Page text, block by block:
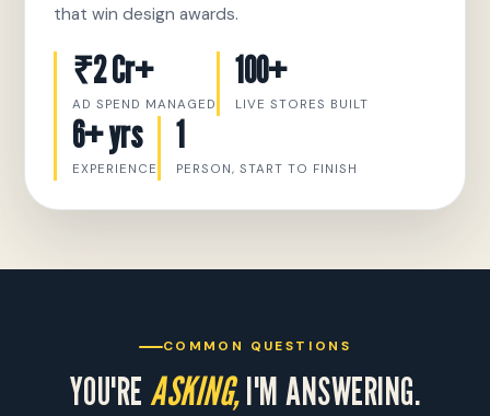
that win design awards.
₹2 Cr+
AD SPEND MANAGED
100+
LIVE STORES BUILT
6+ yrs
EXPERIENCE
1
PERSON, START TO FINISH
COMMON QUESTIONS
YOU'RE ASKING,I'M ANSWERING.